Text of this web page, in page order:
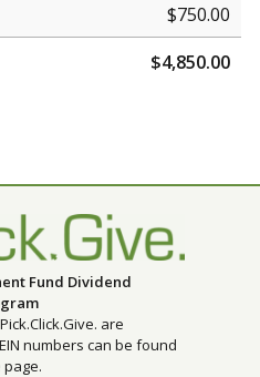
$750.00
$4,850.00
Fund Dividend
are
numbers can be found